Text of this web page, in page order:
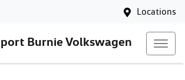
Locations
Burnie Volkswagen